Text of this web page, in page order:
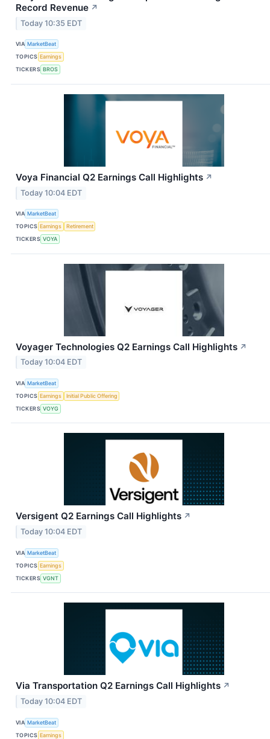
Record Revenue ↗
Today 10:35 EDT
VIA MarketBeat
TOPICS Earnings
TICKERS BROS
Voya Financial Q2 Earnings Call Highlights ↗
Today 10:04 EDT
VIA MarketBeat
TOPICS Earnings
Retirement
TICKERS VOYA
Voyager Technologies Q2 Earnings Call Highlights ↗
Today 10:04 EDT
VIA MarketBeat
TOPICS Earnings
Initial Public Offering
TICKERS VOYG
Versigent Q2 Earnings Call Highlights ↗
Today 10:04 EDT
VIA MarketBeat
TOPICS Earnings
TICKERS VGNT
Via Transportation Q2 Earnings Call Highlights ↗
Today 10:04 EDT
VIA MarketBeat
TOPICS Earnings